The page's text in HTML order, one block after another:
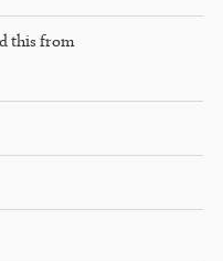
this from